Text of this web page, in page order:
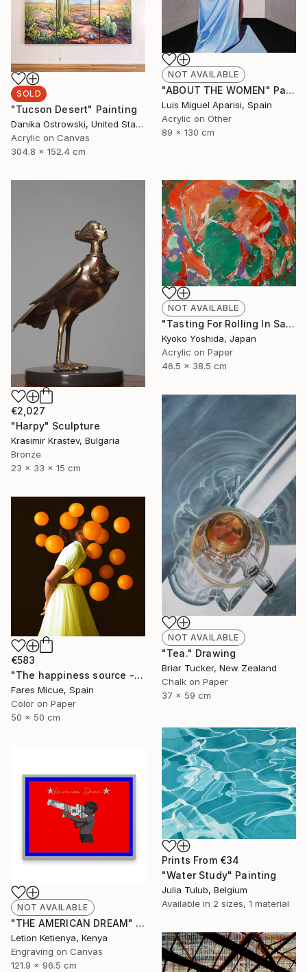
NOT AVAILABLE
"ABOUT THE WOMEN" Painting
Luis Miguel Aparisi, Spain
Acrylic on Other
89 x 130 cm
SOLD
"Tucson Desert" Painting
Danika Ostrowski, United States
Acrylic on Canvas
304.8 x 152.4 cm
€2,027
"Harpy" Sculpture
Krasimir Krastev, Bulgaria
Bronze
23 x 33 x 15 cm
NOT AVAILABLE
"Tasting For Rolling In Sands" Painting
Kyoko Yoshida, Japan
Acrylic on Paper
46.5 x 38.5 cm
NOT AVAILABLE
"Tea." Drawing
Briar Tucker, New Zealand
Chalk on Paper
37 x 59 cm
€583
"The happiness source - Limited Edition 9 of 20" Photograph
Fares Micue, Spain
Color on Paper
50 x 50 cm
Prints From €34
"Water Study" Painting
Julia Tulub, Belgium
Available in 2 sizes, 1 material
NOT AVAILABLE
"THE AMERICAN DREAM" Print
Letion Ketienya, Kenya
Engraving on Canvas
121.9 x 96.5 cm